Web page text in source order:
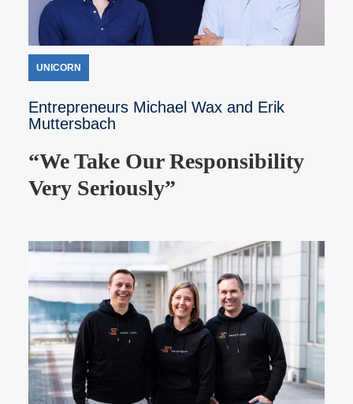
UNICORN
Entrepreneurs Michael Wax and Erik
Muttersbach
“We Take Our Responsibility
Very Seriously”